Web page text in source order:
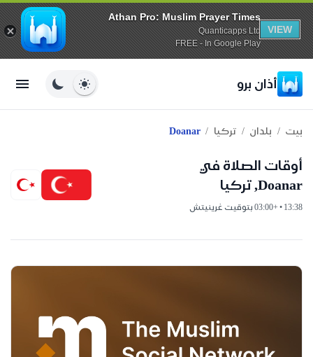
Athan Pro: Muslim Prayer Times
Quanticapps Ltd
FREE - In Google Play
VIEW
أذان برو
بيت / بلدان / تركيا /
Doanar
أوقات الصلاة في
Doanar, تركيا
13:38 • +03:00 بتوقيت غرينيتش